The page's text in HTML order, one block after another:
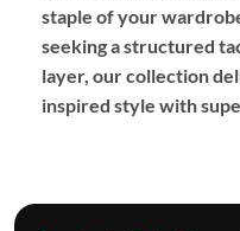
staple of your
seeking a structured
layer, our collection
inspired style with